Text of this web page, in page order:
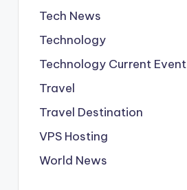
Tech News
Technology
Technology Current Event
Travel
Travel Destination
VPS Hosting
World News